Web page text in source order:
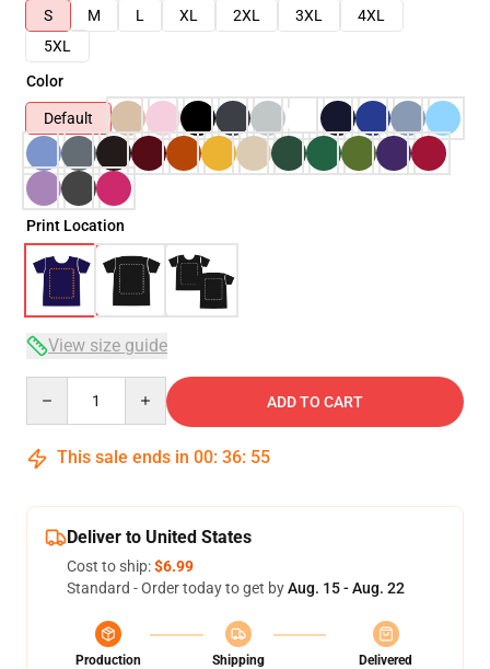
S
M L XL 2XL 3XL
4XL
5XL
Color
Default
Print Location
View size guide
ADD TO CART
This sale ends in 00: 36: 54
Deliver to United States
Cost to ship:$6.99
Standard - Order today to get byAug. 15 - Aug. 22
Production
Shipping
Delivered